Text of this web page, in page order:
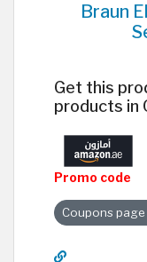
Braun
Get this
products in
Promo code
Coupons page